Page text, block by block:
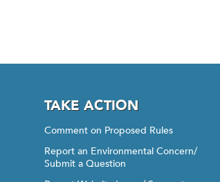
TAKE ACTION
Comment on Proposed Rules
Report an Environmental Concern/
Submit a Question